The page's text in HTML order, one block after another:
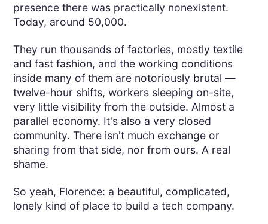
presence there was practically nonexistent.
Today, around 50,000.
They run thousands of factories, mostly textile
and fast fashion, and the working conditions
inside many of them are notoriously brutal —
twelve-hour shifts, workers sleeping on-site,
very little visibility from the outside. Almost a
parallel economy. It's also a very closed
community. There isn't much exchange or
sharing from that side, nor from ours. A real
shame.
So yeah, Florence: a beautiful, complicated,
lonely kind of place to build a tech company.